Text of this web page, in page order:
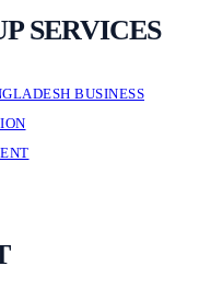
SERVICES
BUSINESS